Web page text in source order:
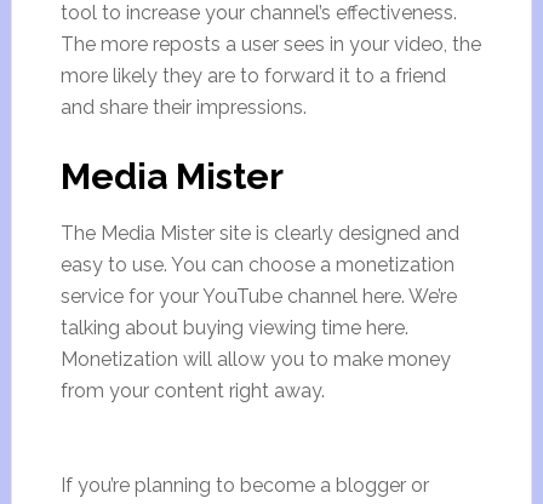
tool to increase your channel’s effectiveness.
The more reposts a user sees in your video, the
more likely they are to forward it to a friend
and share their impressions.
Media Mister
The Media Mister site is clearly designed and
easy to use. You can choose a monetization
service for your YouTube channel here. We’re
talking about buying viewing time here.
Monetization will allow you to make money
from your content right away.
If you’re planning to become a blogger or